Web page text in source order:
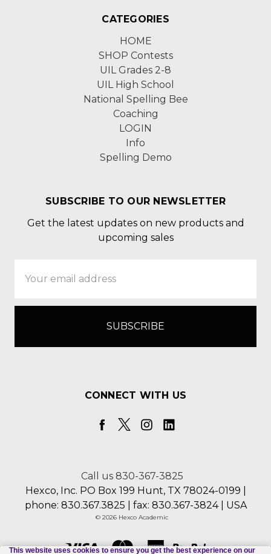
CATEGORIES
HOME
SHOP Contests
UIL Grades 2-8
UIL High School
National Spelling Bee
Coaching
LOGIN
Info
Spelling Demo
SUBSCRIBE TO OUR NEWSLETTER
Get the latest updates on new products and
upcoming sales
Address
CONNECT WITH US
Call us 830-367-3825
Hexco, Inc. PO Box 199 Hunt, TX 78024-0199 |
phone: 830.367.3825 | fax: 830.367-3824 | USA
© 2026 Hexco Academic